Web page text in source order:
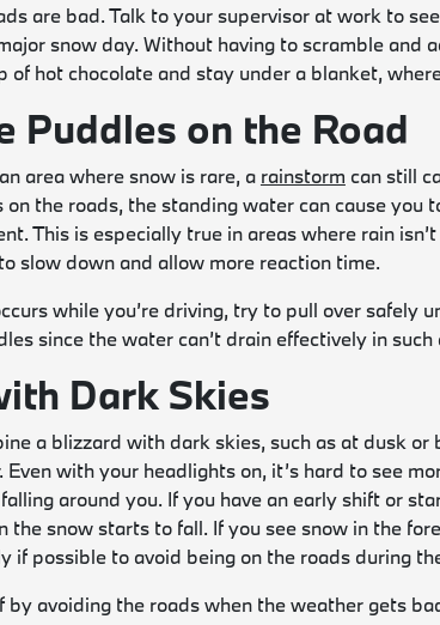
are bad. Talk to your supervisor at work to
snow day. Without having to scramble and
of hot chocolate and stay under a blanket,
Puddles on the Road
area where snow is rare, a rainstorm can still
on the roads, the standing water can cause you
This is especially true in areas where rain
slow down and allow more reaction time.
while you’re driving, try to pull over safely
since the water can’t drain effectively in
Dark Skies
a blizzard with dark skies, such as at dusk
with your headlights on, it’s hard to see
around you. If you have an early shift or
the snow starts to fall. If you see snow in the
if possible to avoid being on the roads during
by avoiding the roads when the weather gets